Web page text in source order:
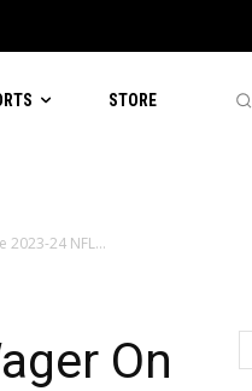
STORE
2023-24 NFL...
On